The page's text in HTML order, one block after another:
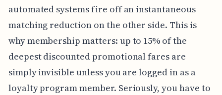
automated systems fire off an instantaneous
matching reduction on the other side. This is
why membership matters: up to 15% of the
deepest discounted promotional fares are
simply invisible unless you are logged in as a
loyalty program member. Seriously, you have to